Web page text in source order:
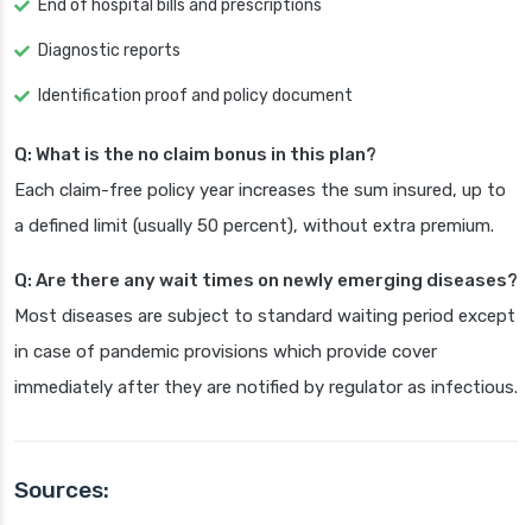
End of hospital bills and prescriptions
Diagnostic reports
Identification proof and policy document
Q: What is the no claim bonus in this plan?
Each claim-free policy year increases the sum insured, up to
a defined limit (usually 50 percent), without extra premium.
Q: Are there any wait times on newly emerging diseases?
Most diseases are subject to standard waiting period except
in case of pandemic provisions which provide cover
immediately after they are notified by regulator as infectious.
Sources: